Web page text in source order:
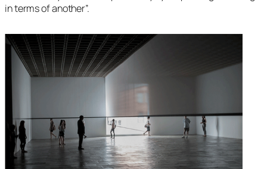
in terms of another”.